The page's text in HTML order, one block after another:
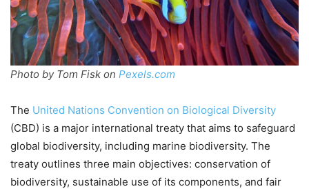
Photo by Tom Fisk on Pexels.com
The United Nations Convention on Biological Diversity
(CBD) is a major international treaty that aims to safeguard
global biodiversity, including marine biodiversity. The
treaty outlines three main objectives: conservation of
biodiversity, sustainable use of its components, and fair